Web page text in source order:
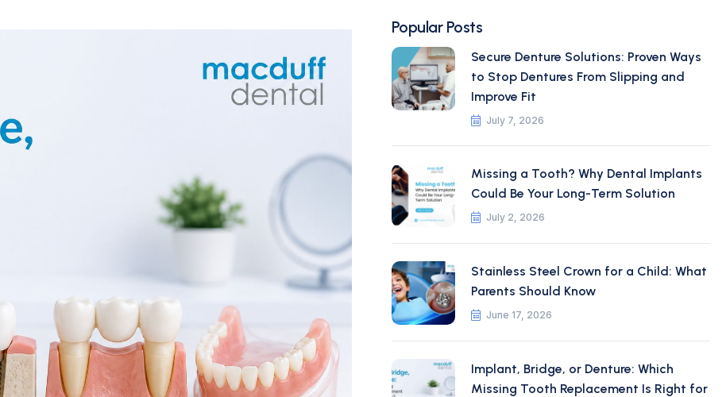
Popular Posts
Secure Denture Solutions: Proven Ways
to Stop Dentures From Slipping and
Improve Fit
July 7, 2026
Missing a Tooth? Why Dental Implants
Could Be Your Long-Term Solution
July 2, 2026
Stainless Steel Crown for a Child: What
Parents Should Know
June 17, 2026
Implant, Bridge, or Denture: Which
Missing Tooth Replacement Is Right for